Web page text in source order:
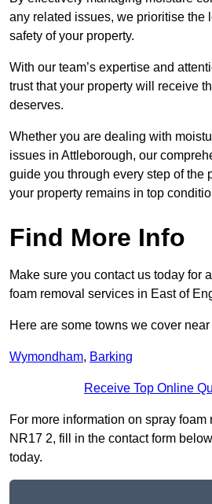
any related issues, we prioritise the
safety of your property.
With our team’s expertise and
trust that your property will receive
deserves.
Whether you are dealing with
issues in Attleborough, our
guide you through every step of the
your property remains in top
Find More Info
Make sure you contact us today for
foam removal services in East of
Here are some towns we cover
Wymondham, Barking
Receive Top Online
For more information on spray
NR17 2, fill in the contact form
today.